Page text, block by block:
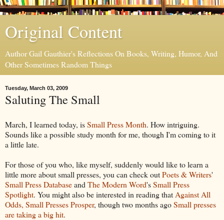
Original Content
Author Gail Gauthier's Reflections On Books, Writing, Humor, And
Other Sometimes Random Things
Tuesday, March 03, 2009
Saluting The Small
March, I learned today, isSmall Press Month. How intriguing.
Sounds like a possible study month for me, though I'm coming to it
a little late.
For those of you who, like myself, suddenly would like to learn a
little more about small presses, you can check outPoets & Writers'
Small Press Databaseand The Modern Word'sSmall Press
Spotlight. You might also be interested in reading that Against All
Odds, Small Presses Prosper, though two months agoSmall presses
are taking a big hit.